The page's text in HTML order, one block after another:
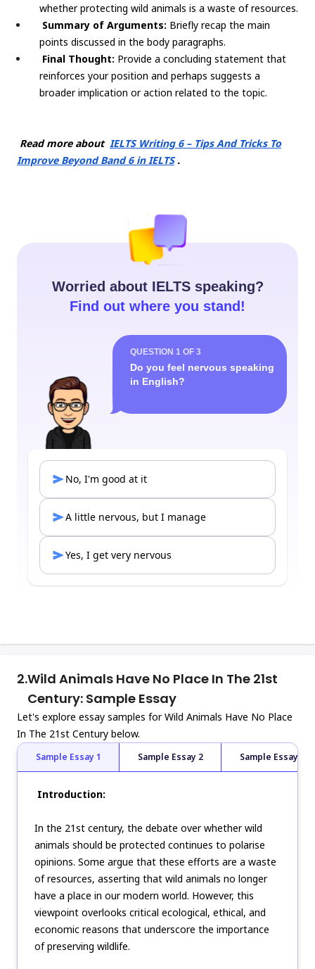
whether protecting wild animals is a waste of resources.
Summary of Arguments: Briefly recap the main
points discussed in the body paragraphs.
Final Thought: Provide a concluding statement that
reinforces your position and perhaps suggests a
broader implication or action related to the topic.
Read more about IELTS Writing 6 – Tips And Tricks To
Improve Beyond Band 6 in IELTS .
2.Wild Animals Have No Place In The 21st
Century: Sample Essay
Let's explore essay samples for Wild Animals Have No Place
In The 21st Century below.
Sample Essay 1 Sample Essay 2 Sample Essay 3
Introduction:
In the 21st century, the debate over whether wild
animals should be protected continues to polarise
opinions. Some argue that these efforts are a waste
of resources, asserting that wild animals no longer
have a place in our modern world. However, this
viewpoint overlooks critical ecological, ethical, and
economic reasons that underscore the importance
of preserving wildlife.